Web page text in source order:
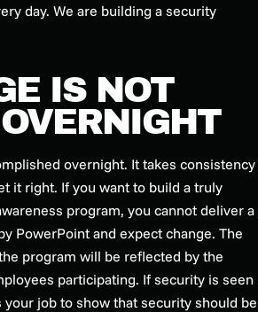
day. We are building a security
IS NOT
overnight. It takes consistency
it right. If you want to build a truly
program, you cannot deliver a
PowerPoint and expect change. The
program will be reflected by the
participating. If security is seen
your job to show that security should be